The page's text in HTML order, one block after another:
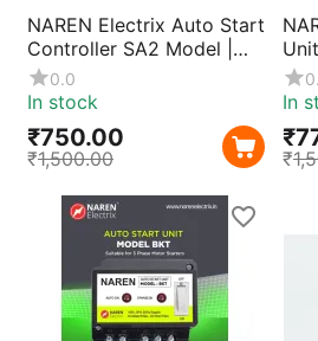
NAREN Electrix Auto Start
Controller SA2 Model |
Single Phase Motor Pump
Starter Unit with Compact
Body
0.0
In stock
₹750.00
₹1,500.00
DT
In
₹
₹